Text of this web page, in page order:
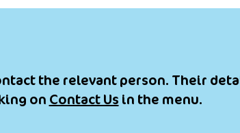
the relevant person. Their
on Contact Us in the menu.